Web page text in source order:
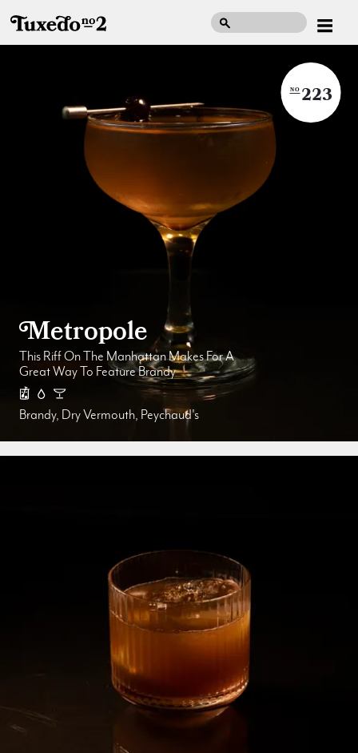
NO 223
Metropole
This Riff On The Manhattan Makes For A
Great Way To Feature Brandy
Brandy, Dry Vermouth, Peychaud's